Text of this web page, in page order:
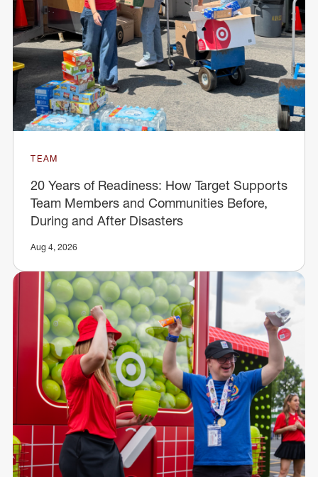
TEAM
20 Years of Readiness: How Target Supports
Team Members and Communities Before,
During and After Disasters
Aug 4, 2026